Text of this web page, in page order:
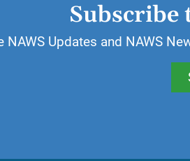
Subscribe
NAWS Updates and NAWS